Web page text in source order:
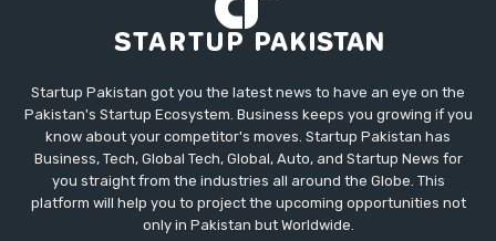
Startup Pakistan got you the latest news to have an eye on the
Pakistan's Startup Ecosystem. Business keeps you growing if you
know about your competitor's moves. Startup Pakistan has
Business, Tech, Global Tech, Global, Auto, and Startup News for
you straight from the industries all around the Globe. This
platform will help you to project the upcoming opportunities not
only in Pakistan but Worldwide.